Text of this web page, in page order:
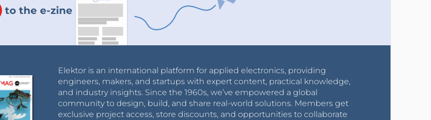
to the e-zine
Elektor is an international platform for applied electronics, providing
engineers, makers, and startups with expert content, practical knowledge,
and industry insights. Since the 1960s, we’ve empowered a global
community to design, build, and share real-world solutions. Members get
exclusive project access, store discounts, and opportunities to collaborate